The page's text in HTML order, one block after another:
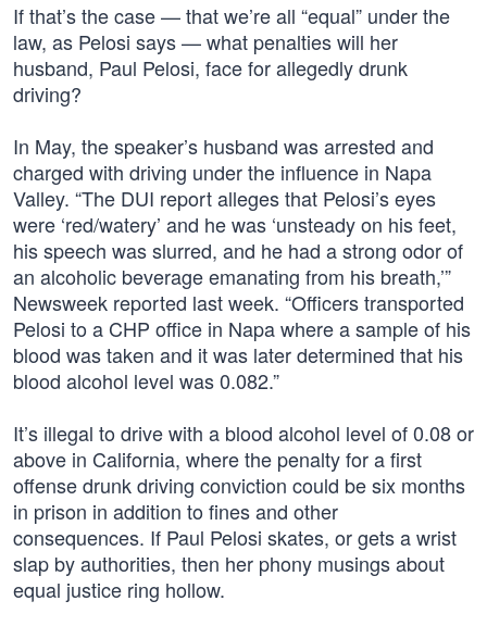
If that’s the case — that we’re all “equal” under the
law, as Pelosi says — what penalties will her
husband, Paul Pelosi, face for allegedly drunk
driving?
In May, the speaker’s husband was arrested and
charged with driving under the influence in Napa
Valley. “The DUI report alleges that Pelosi’s eyes
were ‘red/watery’ and he was ‘unsteady on his feet,
his speech was slurred, and he had a strong odor of
an alcoholic beverage emanating from his breath,’”
Newsweek reported last week. “Officers transported
Pelosi to a CHP office in Napa where a sample of his
blood was taken and it was later determined that his
blood alcohol level was 0.082.”
It’s illegal to drive with a blood alcohol level of 0.08 or
above in California, where the penalty for a first
offense drunk driving conviction could be six months
in prison in addition to fines and other
consequences. If Paul Pelosi skates, or gets a wrist
slap by authorities, then her phony musings about
equal justice ring hollow.